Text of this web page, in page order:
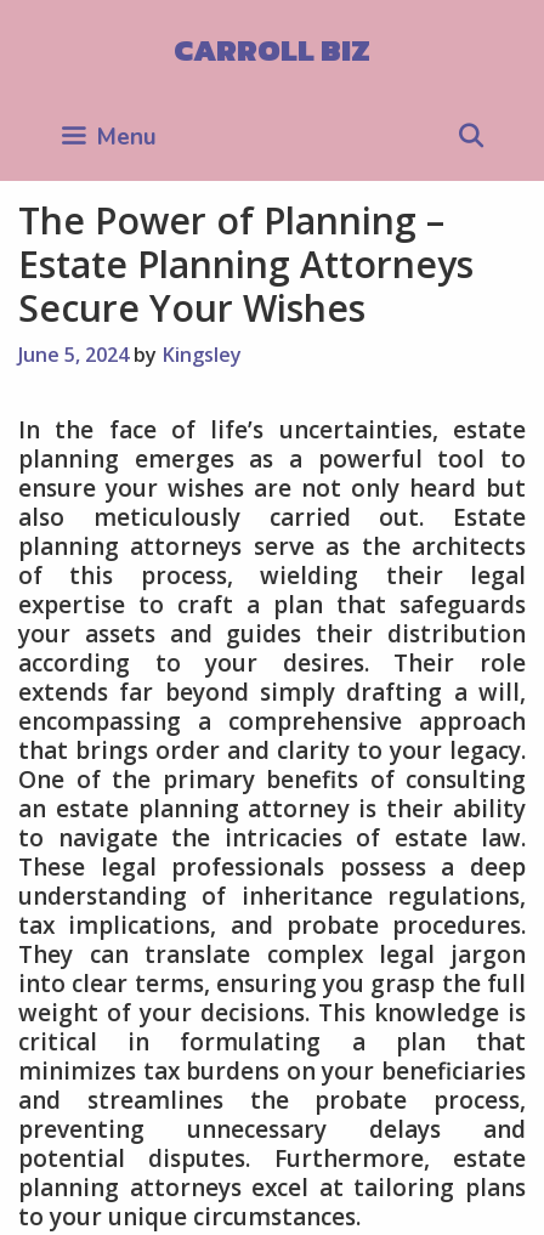
CARROLL BIZ
Menu
The Power of Planning –
Estate Planning Attorneys
Secure Your Wishes
June 5, 2024 by Kingsley
In the face of life’s uncertainties, estate
planning emerges as a powerful tool to
ensure your wishes are not only heard but
also meticulously carried out. Estate
planning attorneys serve as the architects
of this process, wielding their legal
expertise to craft a plan that safeguards
your assets and guides their distribution
according to your desires. Their role
extends far beyond simply drafting a will,
encompassing a comprehensive approach
that brings order and clarity to your legacy.
One of the primary benefits of consulting
an estate planning attorney is their ability
to navigate the intricacies of estate law.
These legal professionals possess a deep
understanding of inheritance regulations,
tax implications, and probate procedures.
They can translate complex legal jargon
into clear terms, ensuring you grasp the full
weight of your decisions. This knowledge is
critical in formulating a plan that
minimizes tax burdens on your beneficiaries
and streamlines the probate process,
preventing unnecessary delays and
potential disputes. Furthermore, estate
planning attorneys excel at tailoring plans
to your unique circumstances.